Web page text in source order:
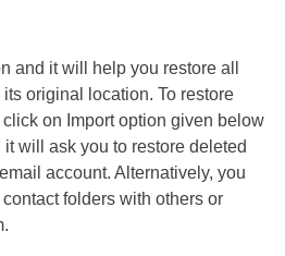
and it will help you restore all
original location. To restore
on Import option given below
will ask you to restore deleted
account. Alternatively, you
folders with others or